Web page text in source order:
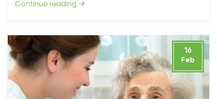
Continue reading →
16
Feb